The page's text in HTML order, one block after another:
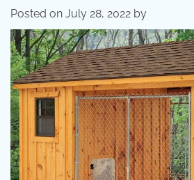
Posted on July 28, 2022 by